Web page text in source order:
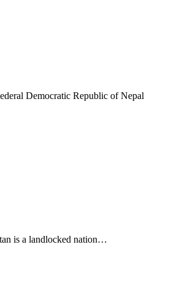
Democratic Republic of Nepal
is a landlocked nation…